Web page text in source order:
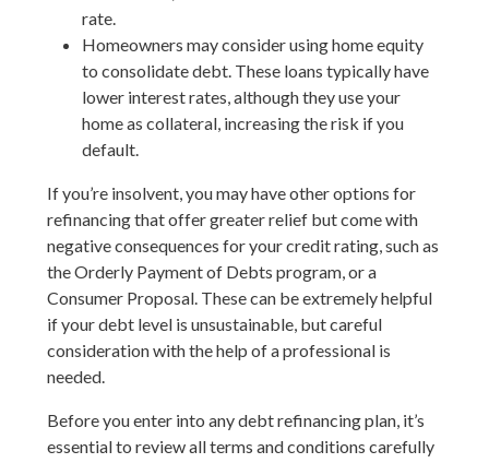
rate.
Homeowners may consider using home equity
to consolidate debt. These loans typically have
lower interest rates, although they use your
home as collateral, increasing the risk if you
default.
If you’re insolvent, you may have other options for
refinancing that offer greater relief but come with
negative consequences for your credit rating, such as
the Orderly Payment of Debts program, or a
Consumer Proposal. These can be extremely helpful
if your debt level is unsustainable, but careful
consideration with the help of a professional is
needed.
Before you enter into any debt refinancing plan, it’s
essential to review all terms and conditions carefully